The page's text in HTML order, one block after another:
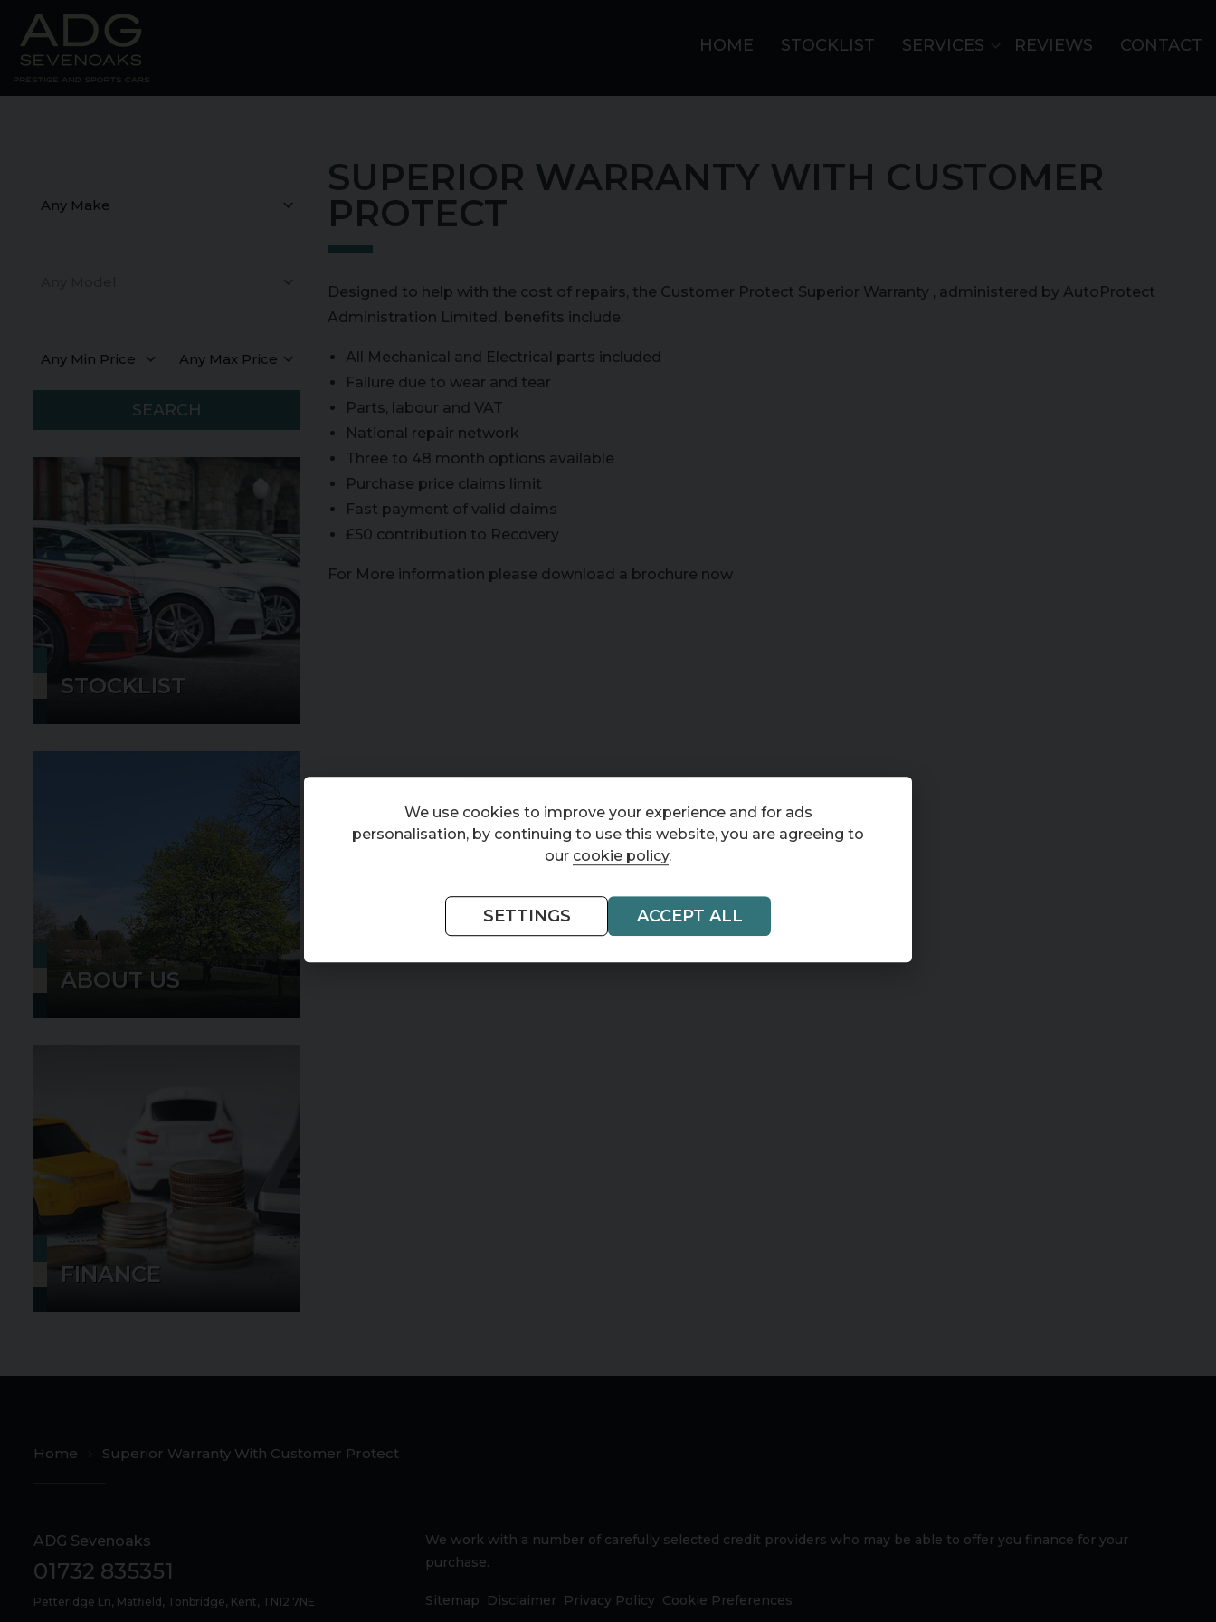
HOME STOCKLIST SERVICES REVIEWS CONTACT
SUPERIOR WARRANTY WITH CUSTOMER
PROTECT
Designed to help with the cost of repairs, the Customer Protect Superior Warranty , administered by AutoProtect
Administration Limited, benefits include:
All Mechanical and Electrical parts included
Failure due to wear and tear
Parts, labour and VAT
National repair network
Three to 48 month options available
Purchase price claims limit
Fast payment of valid claims
£50 contribution to Recovery
For More information please download a brochure now
SEARCH
STOCKLIST
ABOUT US
FINANCE
Home Superior Warranty With Customer Protect
ADG Sevenoaks
01732 835351
Petteridge Ln Matfield Tonbridge Kent TN12 7NE
We work with a number of carefully selected credit providers who may be able to offer you finance for your
purchase.
Sitemap Disclaimer Privacy Policy Cookie Preferences
We use cookies to improve your experience and for ads
personalisation, by continuing to use this website, you are agreeing to
our cookie policy.
SETTINGS ACCEPT ALL